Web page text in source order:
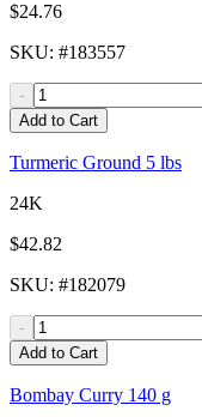
$24.76
SKU: #183557
-
Add to Cart
Turmeric Ground 5 lbs
24K
$42.82
SKU: #182079
-
Add to Cart
Bombay Curry 140 g